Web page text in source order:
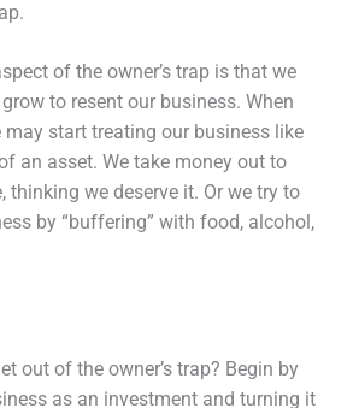
of the owner’s trap is that we
to resent our business. When
may start treating our business like
an asset. We take money out to
thinking we deserve it. Or we try to
by “buffering” with food, alcohol,
out of the owner’s trap? Begin by
as an investment and turning it